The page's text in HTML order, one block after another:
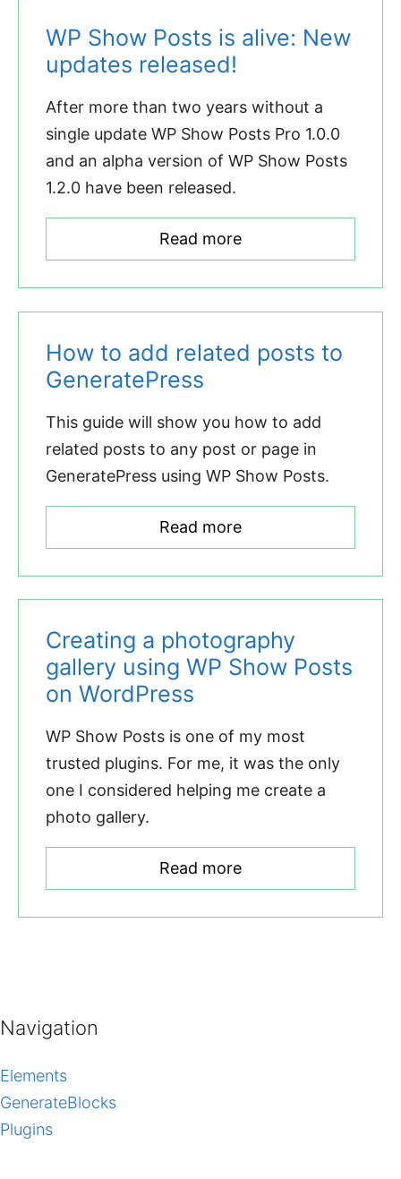
WP Show Posts is alive: New
updates released!
After more than two years without a
single update WP Show Posts Pro 1.0.0
and an alpha version of WP Show Posts
1.2.0 have been released.
Read more
How to add related posts to
GeneratePress
This guide will show you how to add
related posts to any post or page in
GeneratePress using WP Show Posts.
Read more
Creating a photography
gallery using WP Show Posts
on WordPress
WP Show Posts is one of my most
trusted plugins. For me, it was the only
one I considered helping me create a
photo gallery.
Read more
Navigation
Elements
GenerateBlocks
Plugins